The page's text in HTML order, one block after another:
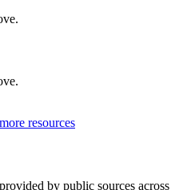
resources
by public sources across